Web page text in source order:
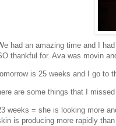
had an amazing time and I
thankful for. Ava was movin
is 25 weeks and I go to
are some things that I
weeks = she is looking more
is producing more rapidly